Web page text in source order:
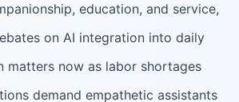
education, and service,
on AI integration into daily
matters now as labor shortages
demand empathetic assistants